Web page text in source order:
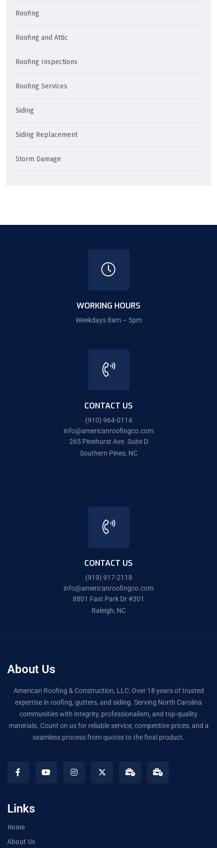
Roofing
Roofing and Attic
Roofing Inspections
Roofing Services
Siding
Siding Replacement
Storm Damage
WORKING HOURS
Weekdays 8am – 5pm
CONTACT US
(910) 964-0114
info@americanroofingco.com
265 Pinehurst Ave. Suite D
Southern Pines, NC
CONTACT US
(919) 917-2118
info@americanroofingco.com
8801 Fast Park Dr #301
Raleigh, NC
About Us
American Roofing & Construction, LLC: Over 18 years of trusted
expertise in roofing, gutters, and siding. Serving North Carolina
communities with integrity, professionalism, and top-quality
materials. Count on us for reliable service, competitive prices, and a
seamless process from quotes to the final product.
Links
Home
About Us